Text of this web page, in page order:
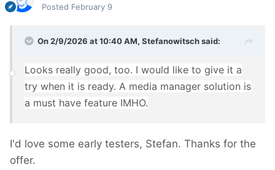
Posted February 9
On 2/9/2026 at 10:40 AM, Stefanowitschsaid:
Looks really good, too. I would like to give it a
try when it is ready. A media manager solution is
a must have feature IMHO.
I'd love some early testers, Stefan. Thanks for the
offer.